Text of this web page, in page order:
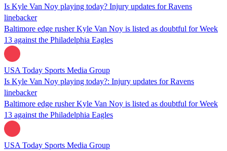
Is Kyle Van Noy playing today? Injury updates for Ravens
linebacker
Baltimore edge rusher Kyle Van Noy is listed as doubtful for Week
13 against the Philadelphia Eagles
USA Today Sports Media Group
Is Kyle Van Noy playing today?: Injury updates for Ravens
linebacker
Baltimore edge rusher Kyle Van Noy is listed as doubtful for Week
13 against the Philadelphia Eagles
USA Today Sports Media Group